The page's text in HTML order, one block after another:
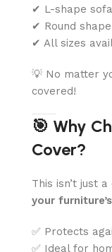
✔ L-shape
✔ Round
✔ All sizes
💡 No matter
covered!
🎯 Why
Cover?
This isn’t just
your
✅ Protects
✅ Ideal for